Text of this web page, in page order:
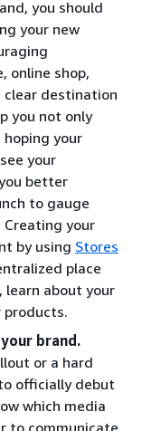
you should
your new
online shop,
clear destination
you not only
hoping your
your
better
to gauge
Creating your
by using Stores
place
learn about your
products.
brand.
or a hard
officially debut
which media
to communicate